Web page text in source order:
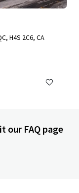
H4S 2C6, CA
our FAQ page